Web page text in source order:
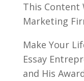
This Content
Marketing
Make Your
Essay
and His